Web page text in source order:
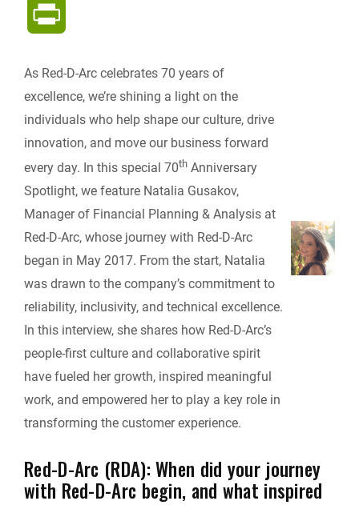
e
b
o
o
k
e
d
I
d
t
k
i
n
t
r
i
n
d
y
As Red-D-Arc celebrates 70 years of
excellence, we’re shining a light on the
individuals who help shape our culture, drive
innovation, and move our business forward
every day. In this special 70th Anniversary
Spotlight, we feature Natalia Gusakov,
Manager of Financial Planning & Analysis at
Red-D-Arc, whose journey with Red-D-Arc
began in May 2017. From the start, Natalia
was drawn to the company’s commitment to
reliability, inclusivity, and technical excellence.
In this interview, she shares how Red-D-Arc’s
people-first culture and collaborative spirit
have fueled her growth, inspired meaningful
work, and empowered her to play a key role in
transforming the customer experience.
Red-D-Arc (RDA): When did your journey
with Red-D-Arc begin, and what inspired